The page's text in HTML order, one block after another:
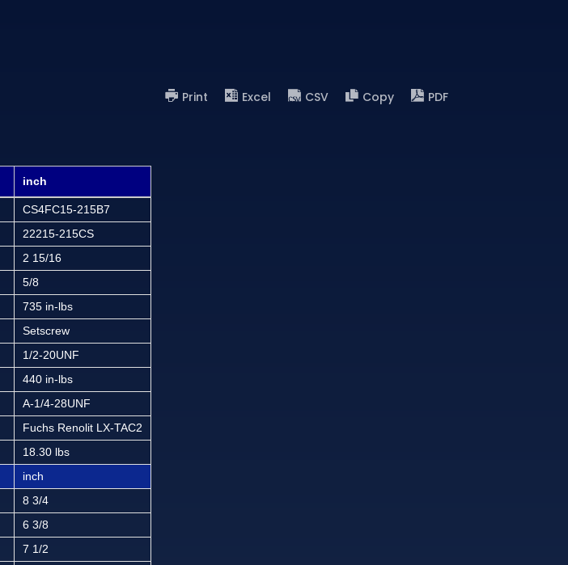
Print Excel CSV Copy PDF
inch
CS4FC15-215B7
22215-215CS
2 15/16
5/8
735 in-lbs
Setscrew
1/2-20UNF
440 in-lbs
A-1/4-28UNF
Fuchs Renolit LX-TAC2
18.30 lbs
inch
8 3/4
6 3/8
7 1/2